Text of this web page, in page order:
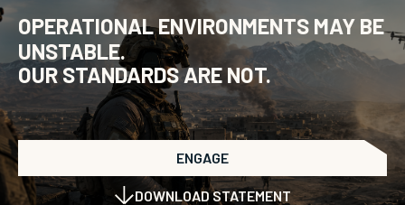
OPERATIONAL ENVIRONMENTS MAY BE
UNSTABLE.
OUR STANDARDS ARE NOT.
ENGAGE
DOWNLOAD STATEMENT